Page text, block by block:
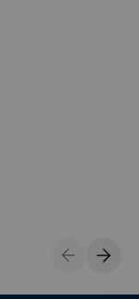
Previous
Next